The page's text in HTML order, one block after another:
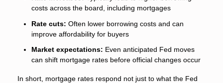
costs across the board, including mortgages
Rate cuts: Often lower borrowing costs and can
improve affordability for buyers
Market expectations: Even anticipated Fed moves
can shift mortgage rates before official changes occur
In short, mortgage rates respond not just to what the Fed